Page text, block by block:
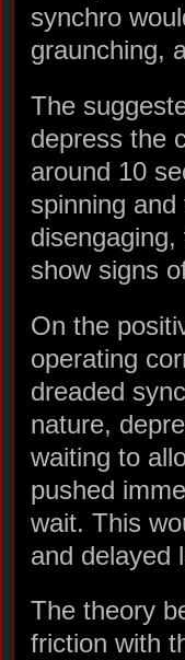
synchro
graunching,
The
depress the
around 10
spinning
show signs
On the
operating
dreaded
nature,
waiting to
pushed
wait. This
and delayed
The theory
friction with